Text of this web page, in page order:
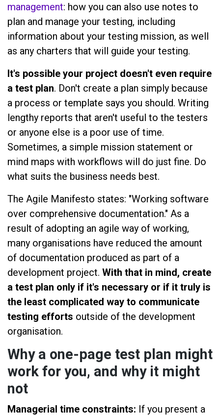
management: how you can also use notes to
plan and manage your testing, including
information about your testing mission, as well
as any charters that will guide your testing.
It's possible your project doesn't even require
a test plan. Don't create a plan simply because
a process or template says you should. Writing
lengthy reports that aren't useful to the testers
or anyone else is a poor use of time.
Sometimes, a simple mission statement or
mind maps with workflows will do just fine. Do
what suits the business needs best.
The Agile Manifesto states: "Working software
over comprehensive documentation." As a
result of adopting an agile way of working,
many organisations have reduced the amount
of documentation produced as part of a
development project. With that in mind, create
a test plan only if it's necessary or if it truly is
the least complicated way to communicate
testing efforts outside of the development
organisation.
Why a one-page test plan might
work for you, and why it might
not
Managerial time constraints: If you present a